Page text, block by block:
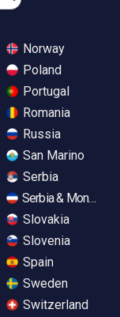
Norway
Poland
Portugal
Romania
Russia
San Marino
Serbia
Serbia &
Slovakia
Slovenia
Spain
Sweden
Switzerland